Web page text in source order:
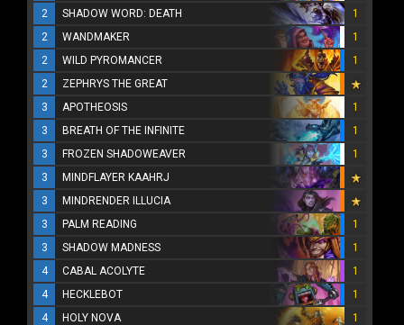
2
SHADOW WORD: DEATH
1
2
WANDMAKER
1
2
WILD PYROMANCER
1
2
ZEPHRYS THE GREAT
3
APOTHEOSIS
1
3
BREATH OF THE INFINITE
1
3
FROZEN SHADOWEAVER
1
3
MINDFLAYER KAAHRJ
3
MINDRENDER ILLUCIA
3
PALM READING
1
3
SHADOW MADNESS
1
4
CABAL ACOLYTE
1
4
HECKLEBOT
1
4
HOLY NOVA
1